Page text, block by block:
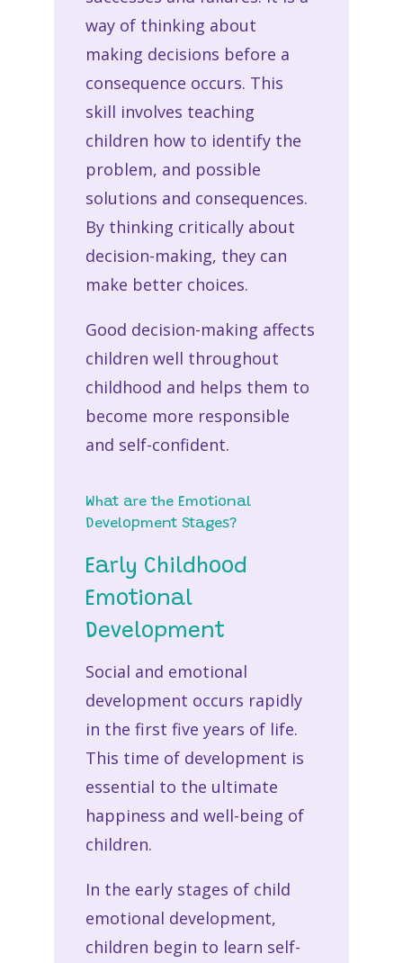
way of thinking about
making decisions before a
consequence occurs. This
skill involves teaching
children how to identify the
problem, and possible
solutions and consequences.
By thinking critically about
decision-making, they can
make better choices.
Good decision-making affects
children well throughout
childhood and helps them to
become more responsible
and self-confident.
What are the Emotional
Development Stages?
Early Childhood
Emotional
Development
Social and emotional
development occurs rapidly
in the first five years of life.
This time of development is
essential to the ultimate
happiness and well-being of
children.
In the early stages of child
emotional development,
children begin to learn self-